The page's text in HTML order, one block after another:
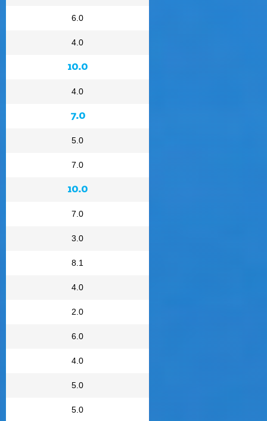
6.0
4.0
10.0
4.0
7.0
5.0
7.0
10.0
7.0
3.0
8.1
4.0
2.0
6.0
4.0
5.0
5.0